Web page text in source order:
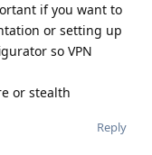
if you want to
or setting up
so VPN
or stealth
Reply